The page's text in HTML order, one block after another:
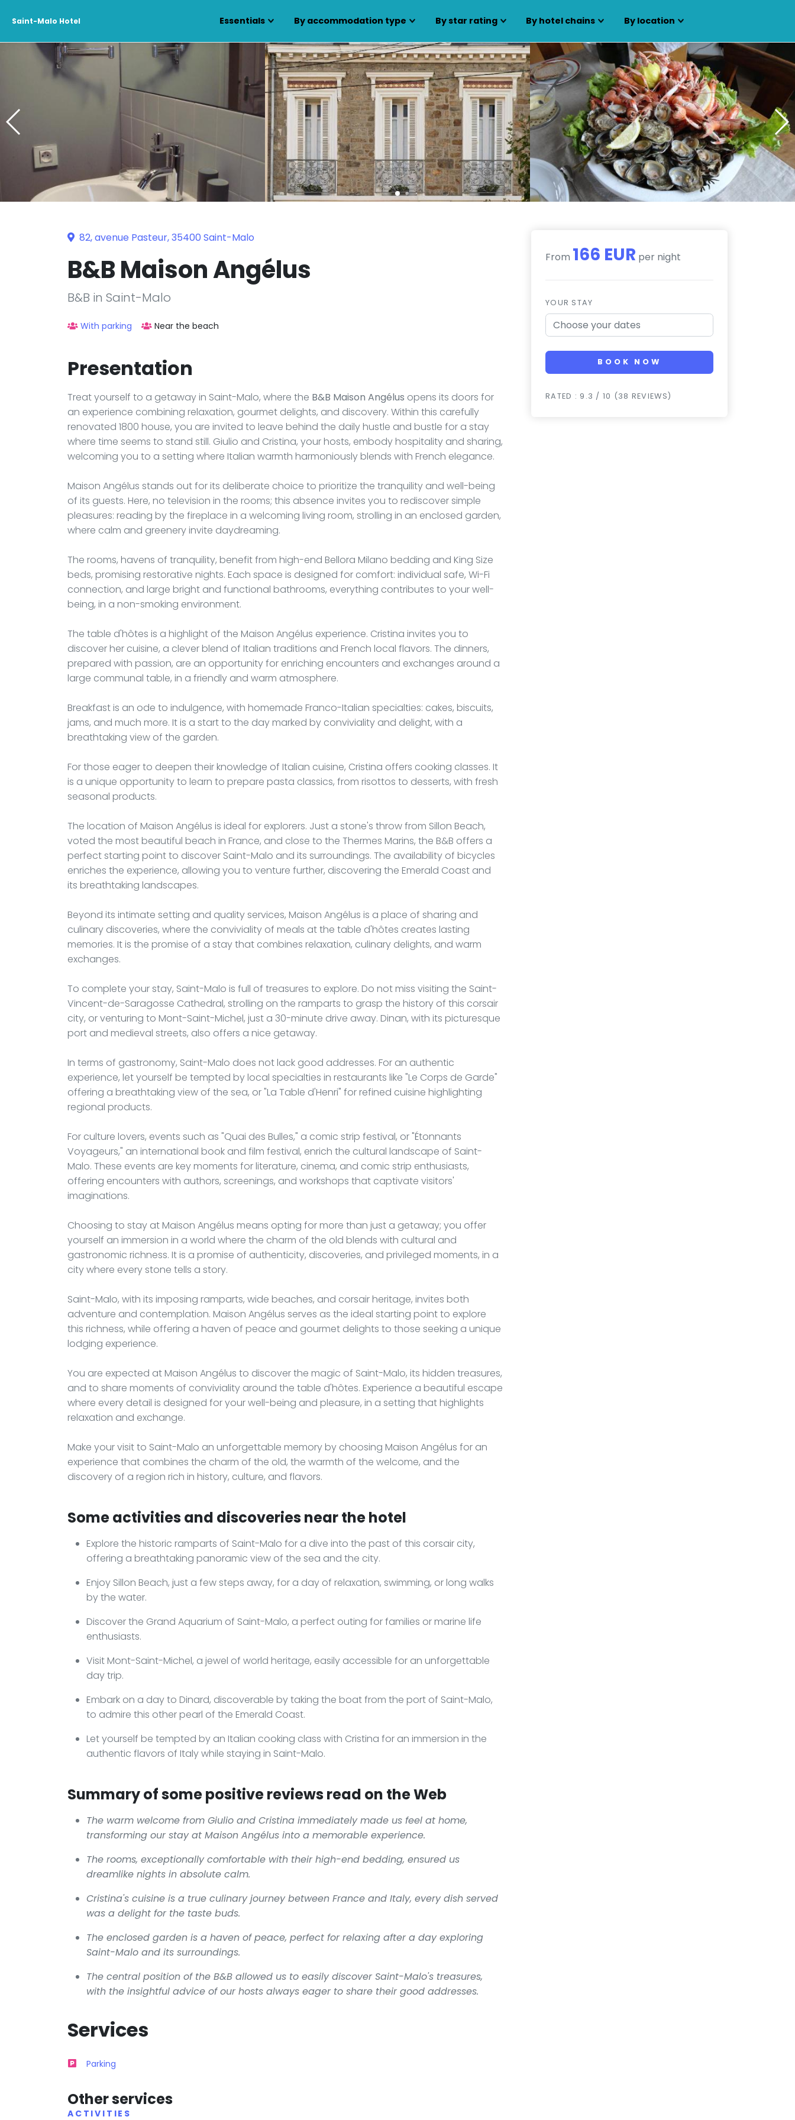
Saint-Malo Hotel Essentials By accommodation type By star rating By hotel chains By location
82, avenue Pasteur, 35400 Saint-Malo
B&B Maison Angélus
B&B in Saint-Malo
With parking Near the beach
Presentation
Treat yourself to a getaway in Saint-Malo, where the B&B Maison Angélus opens its doors for
an experience combining relaxation, gourmet delights, and discovery. Within this carefully
renovated 1800 house, you are invited to leave behind the daily hustle and bustle for a stay
where time seems to stand still. Giulio and Cristina, your hosts, embody hospitality and sharing,
welcoming you to a setting where Italian warmth harmoniously blends with French elegance.
Maison Angélus stands out for its deliberate choice to prioritize the tranquility and well-being
of its guests. Here, no television in the rooms; this absence invites you to rediscover simple
pleasures: reading by the fireplace in a welcoming living room, strolling in an enclosed garden,
where calm and greenery invite daydreaming.
The rooms, havens of tranquility, benefit from high-end Bellora Milano bedding and King Size
beds, promising restorative nights. Each space is designed for comfort: individual safe, Wi-Fi
connection, and large bright and functional bathrooms, everything contributes to your well-
being, in a non-smoking environment.
The table d'hôtes is a highlight of the Maison Angélus experience. Cristina invites you to
discover her cuisine, a clever blend of Italian traditions and French local flavors. The dinners,
prepared with passion, are an opportunity for enriching encounters and exchanges around a
large communal table, in a friendly and warm atmosphere.
Breakfast is an ode to indulgence, with homemade Franco-Italian specialties: cakes, biscuits,
jams, and much more. It is a start to the day marked by conviviality and delight, with a
breathtaking view of the garden.
For those eager to deepen their knowledge of Italian cuisine, Cristina offers cooking classes. It
is a unique opportunity to learn to prepare pasta classics, from risottos to desserts, with fresh
seasonal products.
The location of Maison Angélus is ideal for explorers. Just a stone's throw from Sillon Beach,
voted the most beautiful beach in France, and close to the Thermes Marins, the B&B offers a
perfect starting point to discover Saint-Malo and its surroundings. The availability of bicycles
enriches the experience, allowing you to venture further, discovering the Emerald Coast and
its breathtaking landscapes.
Beyond its intimate setting and quality services, Maison Angélus is a place of sharing and
culinary discoveries, where the conviviality of meals at the table d'hôtes creates lasting
memories. It is the promise of a stay that combines relaxation, culinary delights, and warm
exchanges.
To complete your stay, Saint-Malo is full of treasures to explore. Do not miss visiting the Saint-
Vincent-de-Saragosse Cathedral, strolling on the ramparts to grasp the history of this corsair
city, or venturing to Mont-Saint-Michel, just a 30-minute drive away. Dinan, with its picturesque
port and medieval streets, also offers a nice getaway.
In terms of gastronomy, Saint-Malo does not lack good addresses. For an authentic
experience, let yourself be tempted by local specialties in restaurants like "Le Corps de Garde"
offering a breathtaking view of the sea, or "La Table d'Henri" for refined cuisine highlighting
regional products.
For culture lovers, events such as "Quai des Bulles," a comic strip festival, or "Étonnants
Voyageurs," an international book and film festival, enrich the cultural landscape of Saint-
Malo. These events are key moments for literature, cinema, and comic strip enthusiasts,
offering encounters with authors, screenings, and workshops that captivate visitors'
imaginations.
Choosing to stay at Maison Angélus means opting for more than just a getaway; you offer
yourself an immersion in a world where the charm of the old blends with cultural and
gastronomic richness. It is a promise of authenticity, discoveries, and privileged moments, in a
city where every stone tells a story.
Saint-Malo, with its imposing ramparts, wide beaches, and corsair heritage, invites both
adventure and contemplation. Maison Angélus serves as the ideal starting point to explore
this richness, while offering a haven of peace and gourmet delights to those seeking a unique
lodging experience.
You are expected at Maison Angélus to discover the magic of Saint-Malo, its hidden treasures,
and to share moments of conviviality around the table d'hôtes. Experience a beautiful escape
where every detail is designed for your well-being and pleasure, in a setting that highlights
relaxation and exchange.
Make your visit to Saint-Malo an unforgettable memory by choosing Maison Angélus for an
experience that combines the charm of the old, the warmth of the welcome, and the
discovery of a region rich in history, culture, and flavors.
Some activities and discoveries near the hotel
Explore the historic ramparts of Saint-Malo for a dive into the past of this corsair city,
offering a breathtaking panoramic view of the sea and the city.
Enjoy Sillon Beach, just a few steps away, for a day of relaxation, swimming, or long walks
by the water.
Discover the Grand Aquarium of Saint-Malo, a perfect outing for families or marine life
enthusiasts.
Visit Mont-Saint-Michel, a jewel of world heritage, easily accessible for an unforgettable
day trip.
Embark on a day to Dinard, discoverable by taking the boat from the port of Saint-Malo,
to admire this other pearl of the Emerald Coast.
Let yourself be tempted by an Italian cooking class with Cristina for an immersion in the
authentic flavors of Italy while staying in Saint-Malo.
Summary of some positive reviews read on the Web
The warm welcome from Giulio and Cristina immediately made us feel at home,
transforming our stay at Maison Angélus into a memorable experience.
The rooms, exceptionally comfortable with their high-end bedding, ensured us
dreamlike nights in absolute calm.
Cristina's cuisine is a true culinary journey between France and Italy, every dish served
was a delight for the taste buds.
The enclosed garden is a haven of peace, perfect for relaxing after a day exploring
Saint-Malo and its surroundings.
The central position of the B&B allowed us to easily discover Saint-Malo's treasures,
with the insightful advice of our hosts always eager to share their good addresses.
Services
Parking
Other services
ACTIVITIES
From 166 EUR per night
YOUR STAY
BOOK NOW
RATED : 9.3 / 10 (38 REVIEWS)